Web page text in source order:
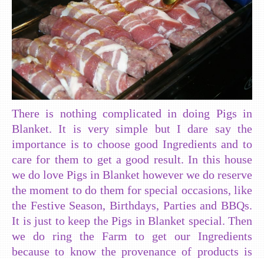
There is nothing complicated in doing Pigs in
Blanket. It is very simple but I dare say the
importance is to choose good Ingredients and to
care for them to get a good result. In this house
we do love Pigs in Blanket however we do reserve
the moment to do them for special occasions, like
the Festive Season, Birthdays, Parties and BBQs.
It is just to keep the Pigs in Blanket special. Then
we do ring the Farm to get our Ingredients
because to know the provenance of products is